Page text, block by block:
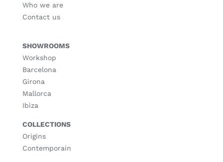
Who we are
Contact us
SHOWROOMS
Workshop
Barcelona
Girona
Mallorca
Ibiza
COLLECTIONS
Origins
Contemporain